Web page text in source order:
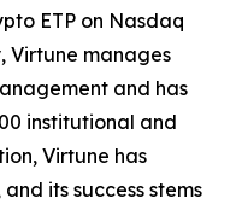
ETP on Nasdaq
Virtune manages
and has
institutional and
Virtune has
its success stems